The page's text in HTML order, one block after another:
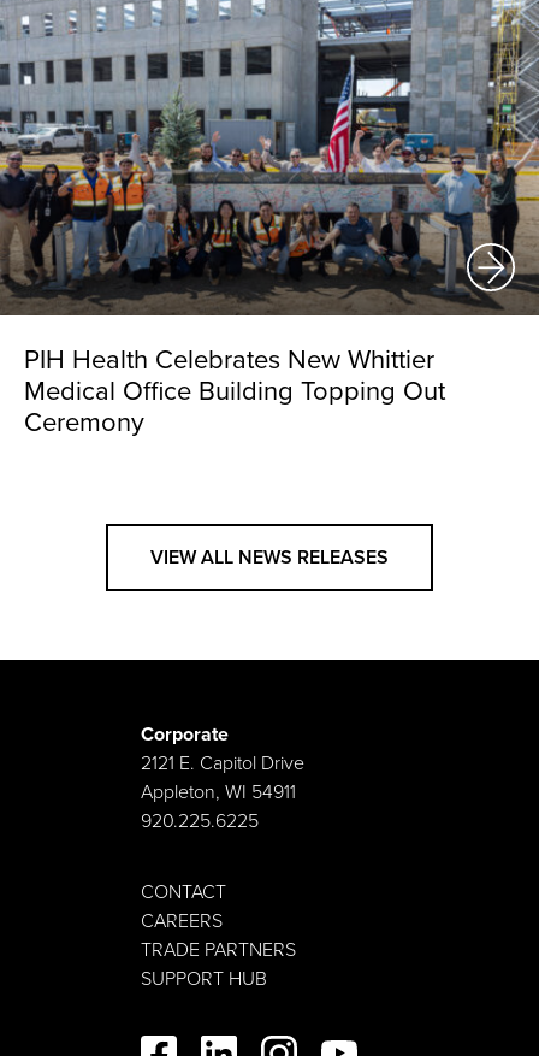
PIH Health Celebrates New Whittier
Medical Office Building Topping Out
Ceremony
VIEW ALL NEWS RELEASES
Corporate
2121 E. Capitol Drive
Appleton, WI 54911
920.225.6225
CONTACT
CAREERS
TRADE PARTNERS
SUPPORT HUB